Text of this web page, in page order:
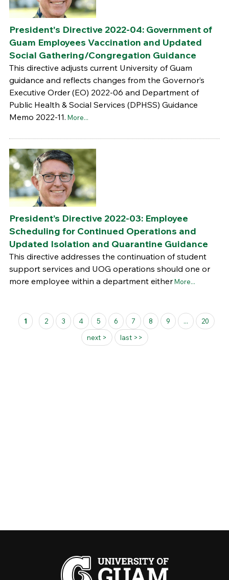
President's Directive 2022-04: Government of
Guam Employees Vaccination and Updated
Social Gathering/Congregation Guidance
This directive adjusts current University of Guam
guidance and reflects changes from the Governor’s
Executive Order (EO) 2022-06 and Department of
Public Health & Social Services (DPHSS) Guidance
Memo 2022-11. More...
President’s Directive 2022-03: Employee
Scheduling for Continued Operations and
Updated Isolation and Quarantine Guidance
This directive addresses the continuation of student
support services and UOG operations should one or
more employee within a department eitherMore...
Pages
1 2 3 4 5 6 7 8 9 ...
20
next >
last >>